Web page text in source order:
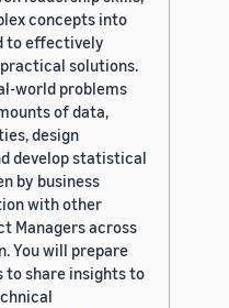
concepts into
to effectively
solutions.
world problems
of data,
design
develop statistical
by business
with other
Managers across
You will prepare
to share insights to